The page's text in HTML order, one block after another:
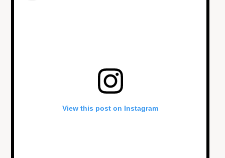
View this post on Instagram